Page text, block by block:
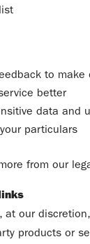
to make
better
data and
particulars
from our
at our
products or